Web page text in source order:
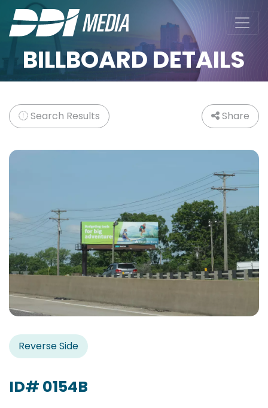
BILLBOARD DETAILS
Search Results Share
Reverse Side
ID# 0154B